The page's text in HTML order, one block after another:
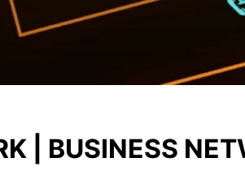
| BUSINESS